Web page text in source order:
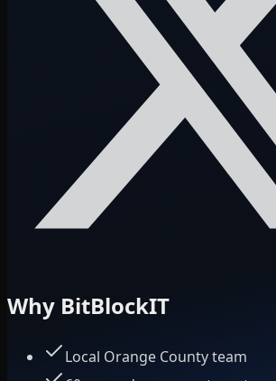
Why BitBlockIT
Local Orange County team